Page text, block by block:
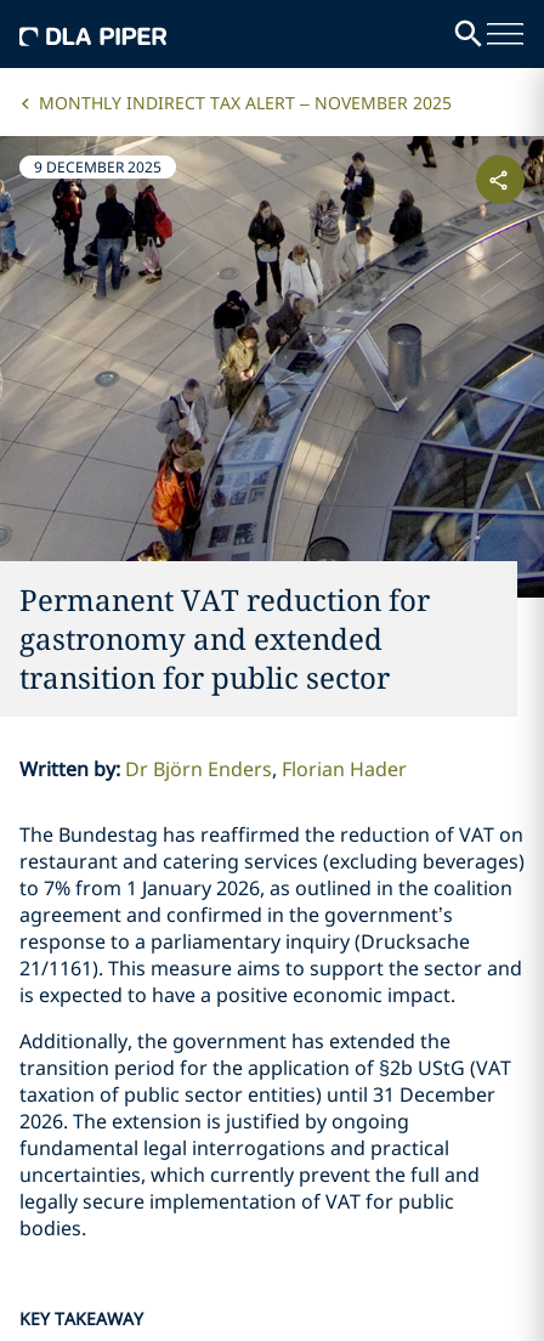
MONTHLY INDIRECT TAX ALERT – NOVEMBER 2025
9 DECEMBER 2025
Permanent VAT reduction for
gastronomy and extended
transition for public sector
Written by: Dr Björn Enders Florian Hader
The Bundestag has reaffirmed the reduction of VAT on
restaurant and catering services (excluding beverages)
to 7% from 1 January 2026, as outlined in the coalition
agreement and confirmed in the government’s
response to a parliamentary inquiry (Drucksache
21/1161). This measure aims to support the sector and
is expected to have a positive economic impact.
Additionally, the government has extended the
transition period for the application of §2b UStG (VAT
taxation of public sector entities) until 31 December
2026. The extension is justified by ongoing
fundamental legal interrogations and practical
uncertainties, which currently prevent the full and
legally secure implementation of VAT for public
bodies.
KEY TAKEAWAY